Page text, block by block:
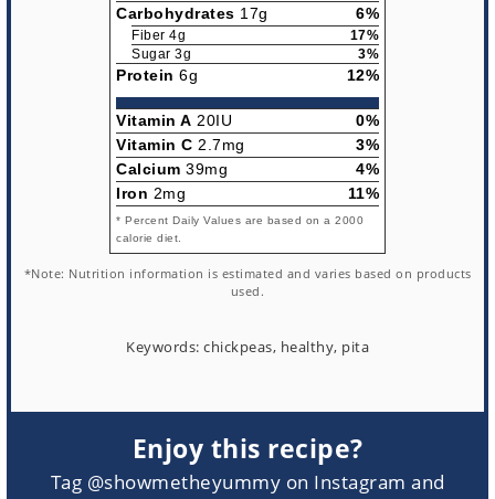
Carbohydrates 17g 6%
Fiber 4g
17%
Sugar 3g
3%
Protein 6g 12%
Vitamin A 20IU
0%
Vitamin C 2.7mg
3%
Calcium 39mg
4%
Iron 2mg 11%
* Percent Daily Values are based on a 2000
calorie diet.
*Note: Nutrition information is estimated and varies based on products
used.
Keywords: chickpeas, healthy, pita
Enjoy this recipe?
Tag @showmetheyummy on Instagram and